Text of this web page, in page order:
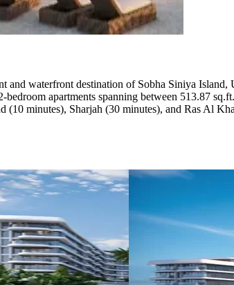
and waterfront destination of Sobha Siniya
apartments spanning between 513.87
(10 minutes), Sharjah (30 minutes), and Ras Al